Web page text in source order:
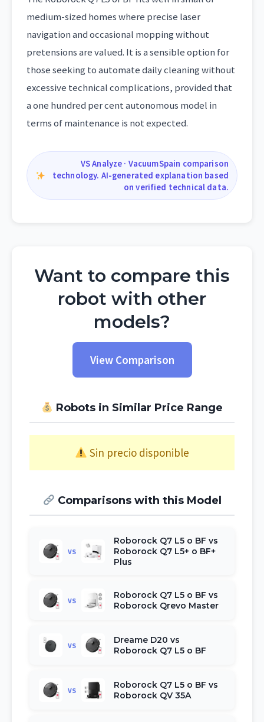
medium-sized homes where precise laser
navigation and occasional mopping without
pretensions are valued. It is a sensible option for
those seeking to automate daily cleaning without
excessive technical complications, provided that
a one hundred per cent autonomous model in
terms of maintenance is not expected.
VS Analyze · VacuumSpain comparison
technology. AI-generated explanation based
on verified technical data.
Want to compare this
robot with other
models?
View Comparison
Robots in Similar Price Range
Sin precio disponible
Comparisons with this Model
VS
Roborock Q7 L5 o BF vs
Roborock Q7 L5+ o BF+
Plus
VS
Roborock Q7 L5 o BF vs
Roborock Qrevo Master
VS
Dreame D20 vs
Roborock Q7 L5 o BF
VS
Roborock Q7 L5 o BF vs
Roborock QV 35A